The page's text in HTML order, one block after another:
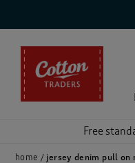
Free
home jersey denim pull on